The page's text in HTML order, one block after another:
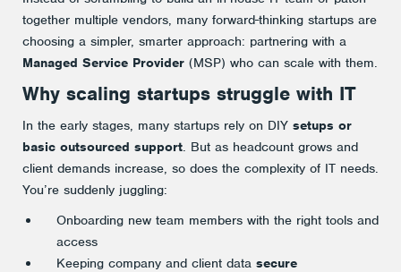
together multiple vendors, many forward-thinking startups are
choosing a simpler, smarter approach: partnering with a
Managed Service Provider (MSP) who can scale with them.
Why scaling startups struggle with IT
In the early stages, many startups rely on DIY setups or
basic outsourced support. But as headcount grows and
client demands increase, so does the complexity of IT needs.
You’re suddenly juggling:
Onboarding new team members with the right tools and
access
Keeping company and client data secure